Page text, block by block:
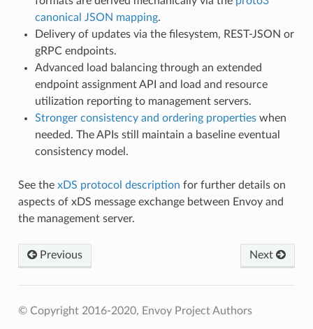
canonical JSON mapping.
Delivery of updates via the filesystem, REST-JSON or
gRPC endpoints.
Advanced load balancing through an extended
endpoint assignment API and load and resource
utilization reporting to management servers.
Stronger consistency and ordering propertieswhen
needed. The APIs still maintain a baseline eventual
consistency model.
See the xDS protocol description for further details on
aspects of xDS message exchange between Envoy and
the management server.
Next
Previous
© Copyright 2016-2020, Envoy Project Authors